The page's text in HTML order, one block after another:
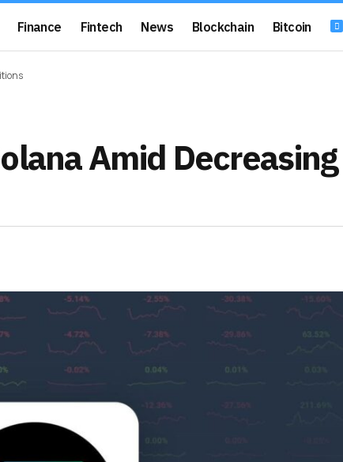
Finance Fintech News Blockchain Bitcoin
Amid Decreasing